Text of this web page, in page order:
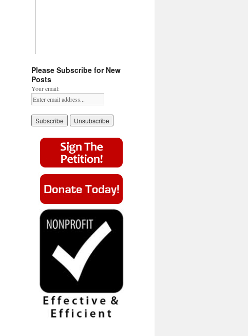
Please Subscribe for New
Posts
Your email: